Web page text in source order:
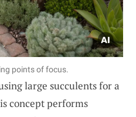
points of focus.
large succulents for a
concept performs